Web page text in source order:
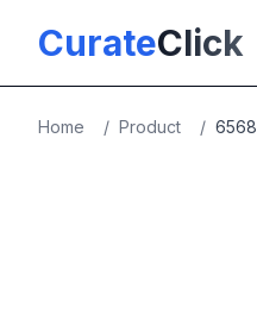
CurateClick
Home / Product / 6568